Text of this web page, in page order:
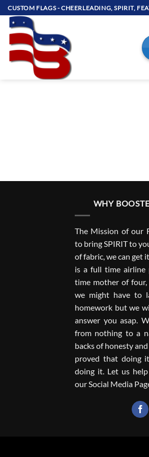
Skip
to
content
CUSTOM FLAGS - CHEERLEADING, SPIRIT,
WHY
The Mission of our
to bring SPIRIT to
of fabric, we can get
is a full time airline
time mother of
we might have to
homework but we
answer you asap.
from nothing to a
backs of honesty
proved that doing
doing it. Let us
our Social Media